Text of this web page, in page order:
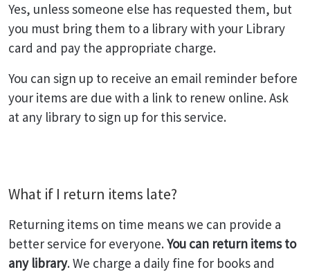
Yes, unless someone else has requested them, but
you must bring them to a library with your Library
card and pay the appropriate charge.
You can sign up to receive an email reminder before
your items are due with a link to renew online. Ask
at any library to sign up for this service.
What if I return items late?
Returning items on time means we can provide a
better service for everyone.You can return items to
any library. We charge a daily fine for books and